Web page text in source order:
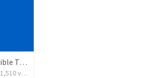
One hundred two Bible Topics
1,510views